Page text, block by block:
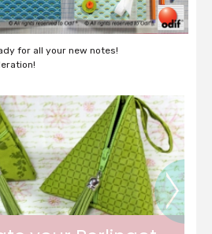
for all your new notes!